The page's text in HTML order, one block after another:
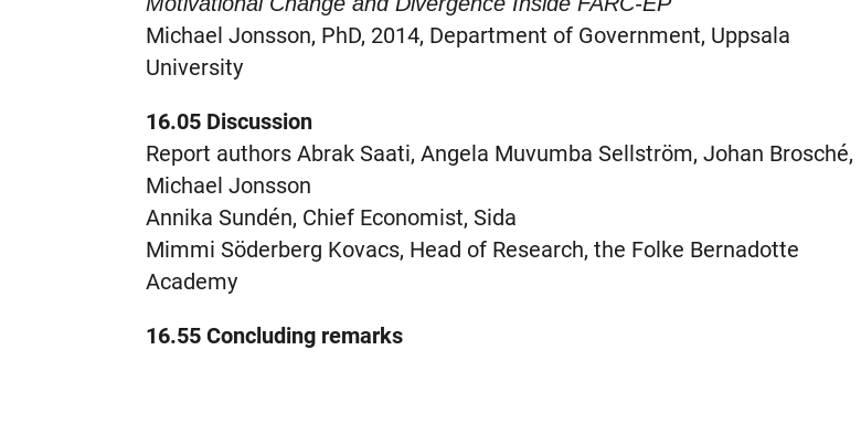
Michael Jonsson, PhD, 2014, Department of Government, Uppsala
University
16.05 Discussion
Report authors Abrak Saati, Angela Muvumba Sellström, Johan Brosché,
Michael Jonsson
Annika Sundén, Chief Economist, Sida
Mimmi Söderberg Kovacs, Head of Research, the Folke Bernadotte
Academy
16.55 Concluding remarks